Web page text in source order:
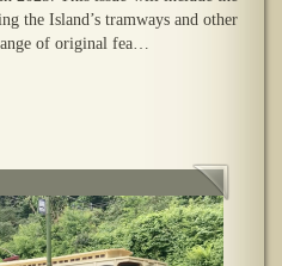
the Island’s tramways and other
of original fea…